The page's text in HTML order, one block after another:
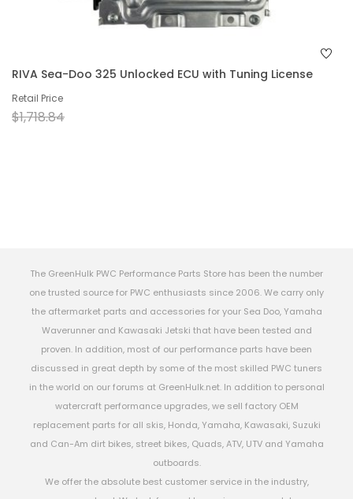
RIVA Sea-Doo 325 Unlocked ECU with Tuning License
Retail Price
$1,718.84
The GreenHulk PWC Performance Parts Store has been the number
one trusted source for PWC enthusiasts since 2006. We carry only
the aftermarket parts and accessories for your Sea Doo, Yamaha
Waverunner and Kawasaki Jetski that have been tested and
proven. In addition, most of our performance parts have been
discussed in great depth by some of the most skilled PWC tuners
in the world on our forums at GreenHulk.net. In addition to personal
watercraft performance upgrades, we sell factory OEM
replacement parts for all skis, Honda, Yamaha, Kawasaki, Suzuki
and Can-Am dirt bikes, street bikes, Quads, ATV, UTV and Yamaha
outboards.
We offer the absolute best customer service in the industry,